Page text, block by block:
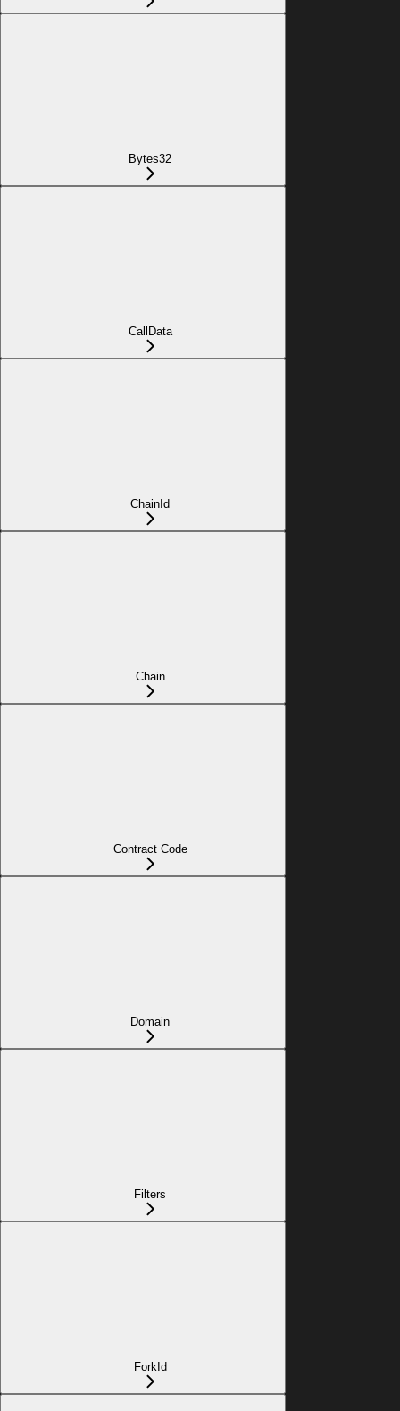
Bytes32
CallData
ChainId
Chain
Contract Code
Domain
Filters
ForkId